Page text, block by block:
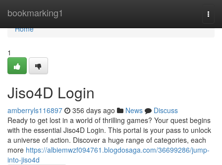
bookmarking1
Home
Home
1
Jiso4D Login
amberryls116897 356 days ago News
Discuss
Ready to get lost in a world of thrilling games? Your quest begins
with the essential Jiso4D Login. This portal is your pass to unlock
a universe of action. Discover a huge range of categories, each
more https://albiemwzf094761.blogdosaga.com/36699286/jump-
into-jiso4d